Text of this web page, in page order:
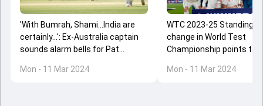
'With Bumrah, Shami...India are
certainly...': Ex-Australia captain
sounds alarm bells for Pat
series win over New Zealand
Mon - 11 Mar 2024
WTC 2023-25 Standings:
change in World Test
Championship points
check India's position
Mon - 11 Mar 2024